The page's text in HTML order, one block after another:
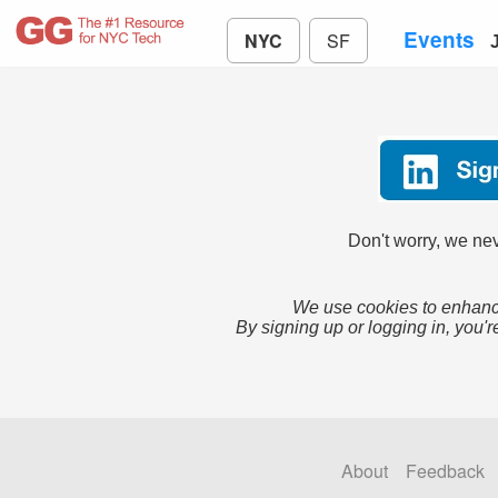
NYC SF Events
Don't worry, we
We use cookies to
By signing up or logging in,
About Feedback